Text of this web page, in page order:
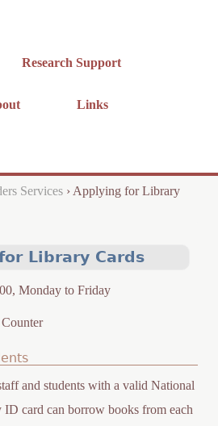
to navigation
Research Support
Links
Services › Applying for Library
Library Cards
Monday to Friday
and students with a valid National
card can borrow books from each